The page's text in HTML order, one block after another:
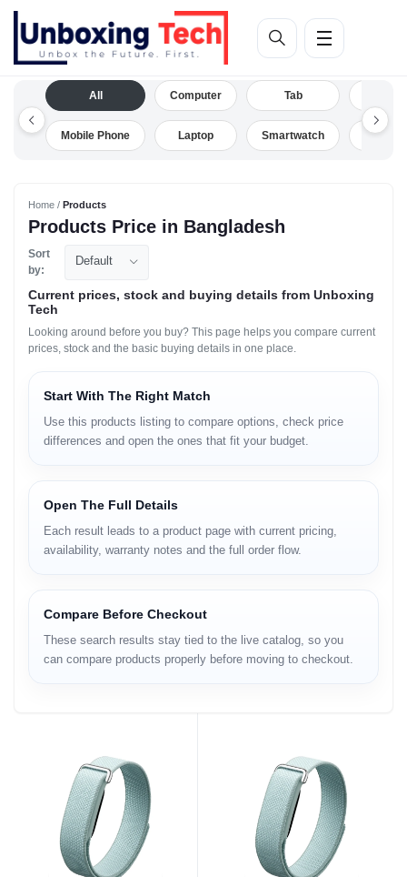
All
Mobile Phone
Computer
Laptop
Tab
Smartwatch Drone
Home / Products
Products Price in Bangladesh
Sort
by:
Default
Current prices, stock and buying details from Unboxing
Tech
Looking around before you buy? This page helps you compare current
prices, stock and the basic buying details in one place.
Start With The Right Match
Use this products listing to compare options, check price
differences and open the ones that fit your budget.
Open The Full Details
Each result leads to a product page with current pricing,
availability, warranty notes and the full order flow.
Compare Before Checkout
These search results stay tied to the live catalog, so you
can compare products properly before moving to checkout.